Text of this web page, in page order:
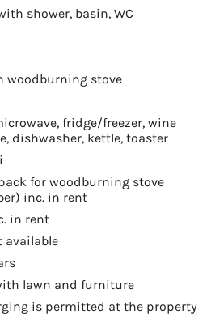
shower, basin, WC
stove
fridge/freezer, wine
dishwasher, kettle, toaster
for woodburning stove
inc. in rent
in rent
available
lawn and furniture
is permitted at the property